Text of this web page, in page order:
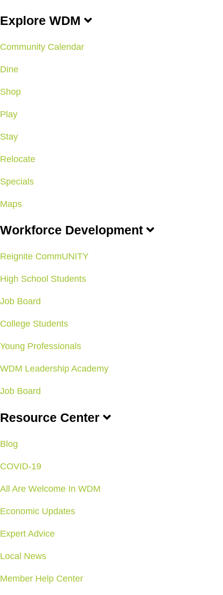
Explore WDM
Community Calendar
Dine
Shop
Play
Stay
Relocate
Specials
Maps
Workforce Development
Reignite CommUNITY
High School Students
Job Board
College Students
Young Professionals
WDM Leadership Academy
Job Board
Resource Center
Blog
COVID-19
All Are Welcome In WDM
Economic Updates
Expert Advice
Local News
Member Help Center